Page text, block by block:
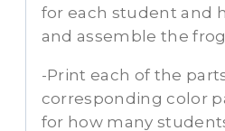
for each student and
and assemble the
-Print each of the
corresponding color
for how many